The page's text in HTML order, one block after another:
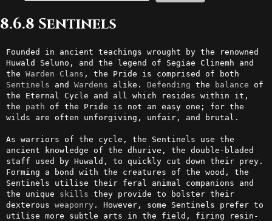
8.6.8 Sentinels
Founded in ancient teachings wrought by the renowned
Huwald Seluno, and the legend of Segiae Clinemh and
the Warden Clans
Sentinels and Wardens alike. Defending the balance of
the Eternal Cycle and all which resides within it,
the path of the Pride is not an easy one; for the
wilds are often unforgiving, unfair, and brutal.
As warriors of the cycle, the Sentinels use the
ancient knowledge of the dhurive, the double-bladed
staff used by Huwald, to quickly cut down their prey.
Forming a bond with the creatures of the wood, the
Sentinels utilise their feral animal companions and
the unique skills they provide to bolster their
dexterous weaponry . However, some Sentinels prefer to
utilise more subtle arts in the field, firing resin-